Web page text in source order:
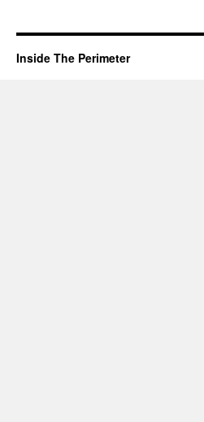
Inside The Perimeter